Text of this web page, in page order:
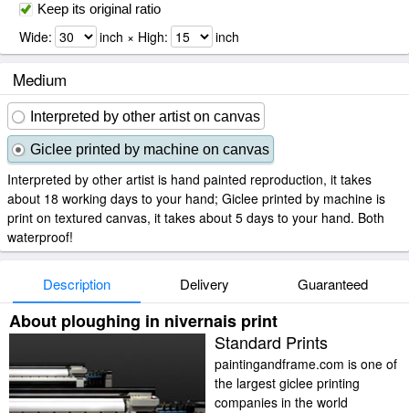
Keep its original ratio
Wide: inch × High: inch
Medium
Interpreted by other artist on canvas
Giclee printed by machine on canvas
Interpreted by other artist is hand painted reproduction, it takes
about 18 working days to your hand; Giclee printed by machine is
print on textured canvas, it takes about 5 days to your hand. Both
waterproof!
Description Delivery Guaranteed
About ploughing in nivernais print
Standard Prints
paintingandframe.com is one of
the largest giclee printing
companies in the world